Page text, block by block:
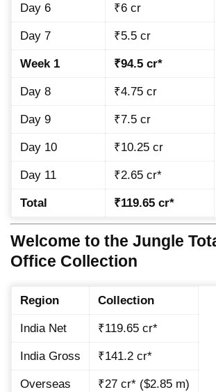
Day 6 ₹6 cr
Day 7 ₹5.5 cr
Week 1 ₹94.5 cr*
Day 8 ₹4.75 cr
Day 9 ₹7.5 cr
Day 10 ₹10.25 cr
Day 11 ₹2.65 cr*
Total ₹119.65 cr*
Welcome to the Jungle
Office Collection
Region Collection
India Net ₹119.65 cr*
India Gross ₹141.2 cr*
Overseas ₹27 cr* ($2.85 m)